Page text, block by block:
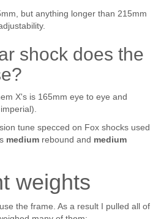
but anything longer than 215mm
shock does the
X's is 165mm eye to eye and
tune specced on Fox shocks used
medium rebound and medium
weights
the frame. As a result I pulled all of